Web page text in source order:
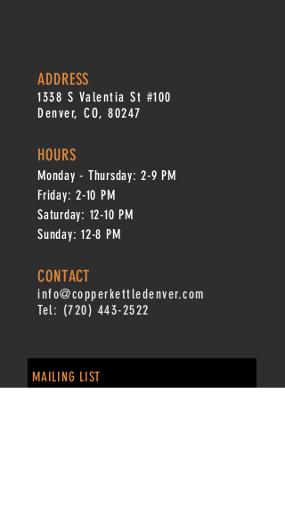
ADDRESS
1338 S Valentia St #100
Denver, CO, 80247
HOURS
Monday - Thursday: 2-9 PM
Friday: 2-10 PM
Saturday: 12-10 PM
Sunday: 12-8 PM
CONTACT
info@copperkettledenver.com
Tel: (720) 443-2522
MAILING LIST